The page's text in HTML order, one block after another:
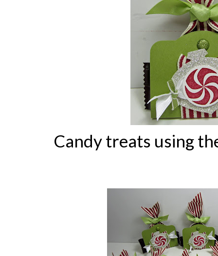
Candy treats using